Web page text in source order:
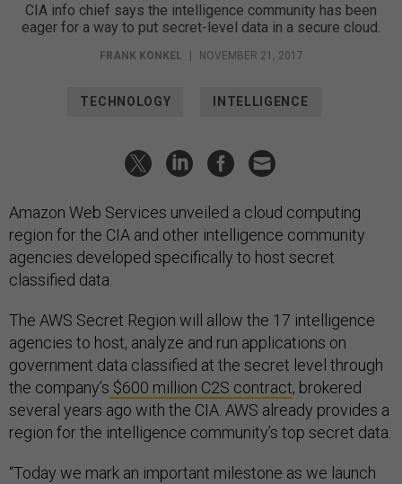
CIA info chief says the intelligence community has been
eager for a way to put secret-level data in a secure cloud.
FRANK KONKEL | NOVEMBER 21, 2017
TECHNOLOGY INTELLIGENCE
Amazon Web Services unveiled a cloud computing
region for the CIA and other intelligence community
agencies developed specifically to host secret
classified data.
The AWS Secret Region will allow the 17 intelligence
agencies to host, analyze and run applications on
government data classified at the secret level through
the company’s $600 million C2S contract, brokered
several years ago with the CIA. AWS already provides a
region for the intelligence community’s top secret data.
“Today we mark an important milestone as we launch